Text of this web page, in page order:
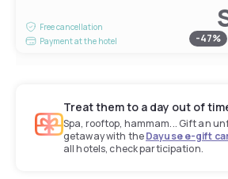
Free cancellation
Payment at the hotel
-47%
Treat them to a day out of
Spa, rooftop, hammam... Gift an
getaway with theDayuse e-gift
all hotels, check participation.